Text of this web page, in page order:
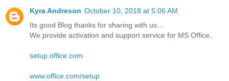
Kyra Andreson October 10, 2018 at 5:06 AM
Its good Blog thanks for sharing with us...
We provide activation and support service for MS Office.
setup.office.com
www.office.com/setup